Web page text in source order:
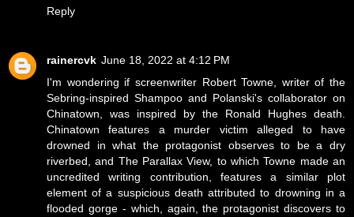
Reply
rainercvk June 18, 2022 at 4:12 PM
I'm wondering if screenwriter Robert Towne, writer of the
Sebring-inspired Shampoo and Polanski's collaborator on
Chinatown, was inspired by the Ronald Hughes death.
Chinatown features a murder victim alleged to have
drowned in what the protagonist observes to be a dry
riverbed, and The Parallax View, to which Towne made an
uncredited writing contribution, features a similar plot
element of a suspicious death attributed to drowning in a
flooded gorge - which, again, the protagonist discovers to